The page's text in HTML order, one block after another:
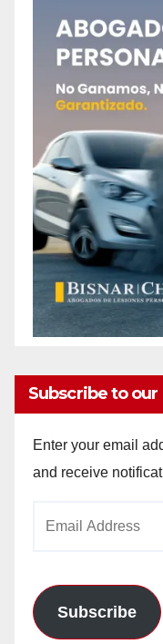
Subscribe to our
Enter your email
and receive
Subscribe